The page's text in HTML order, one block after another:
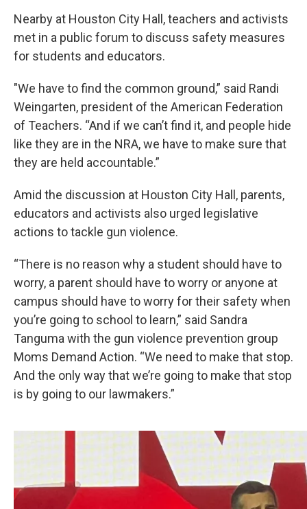
Nearby at Houston City Hall, teachers and activists
met in a public forum to discuss safety measures
for students and educators.
"We have to find the common ground,” said Randi
Weingarten, president of the American Federation
of Teachers. “And if we can’t find it, and people hide
like they are in the NRA, we have to make sure that
they are held accountable.”
Amid the discussion at Houston City Hall, parents,
educators and activists also urged legislative
actions to tackle gun violence.
“There is no reason why a student should have to
worry, a parent should have to worry or anyone at
campus should have to worry for their safety when
you’re going to school to learn,” said Sandra
Tanguma with the gun violence prevention group
Moms Demand Action. “We need to make that stop.
And the only way that we’re going to make that stop
is by going to our lawmakers.”